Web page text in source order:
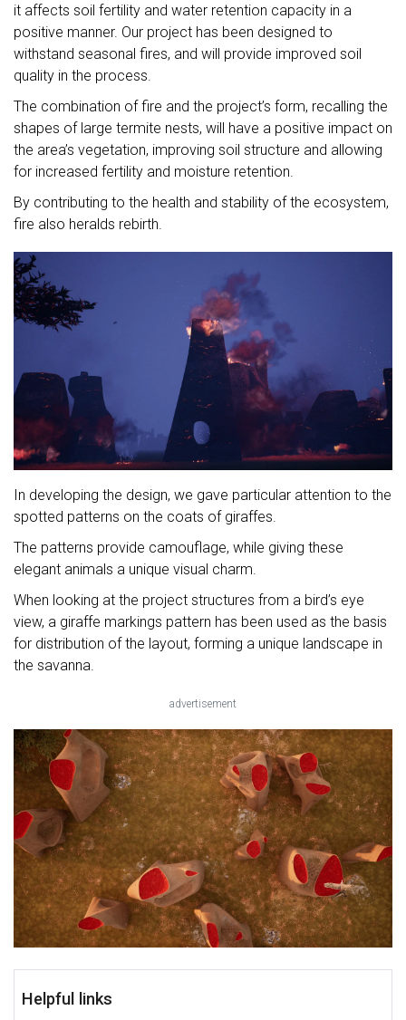
it affects soil fertility and water retention capacity in a
positive manner. Our project has been designed to
withstand seasonal fires, and will provide improved soil
quality in the process.
The combination of fire and the project’s form, recalling the
shapes of large termite nests, will have a positive impact on
the area’s vegetation, improving soil structure and allowing
for increased fertility and moisture retention.
By contributing to the health and stability of the ecosystem,
fire also heralds rebirth.
In developing the design, we gave particular attention to the
spotted patterns on the coats of giraffes.
The patterns provide camouflage, while giving these
elegant animals a unique visual charm.
When looking at the project structures from a bird’s eye
view, a giraffe markings pattern has been used as the basis
for distribution of the layout, forming a unique landscape in
the savanna.
advertisement
Helpful links